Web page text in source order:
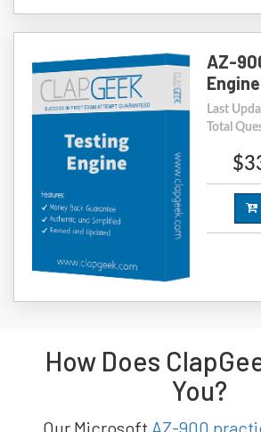
AZ-
Engine
Last
Total
How Does
You?
Our Microsoft AZ-900